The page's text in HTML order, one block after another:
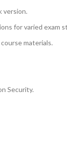
version.
for varied exam
materials.
Security.